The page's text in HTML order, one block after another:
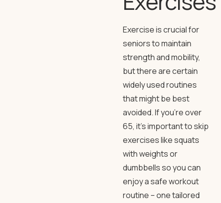
Exercise is crucial for
seniors to maintain
strength and mobility,
but there are certain
widely used routines
that might be best
avoided. If you’re over
65, it’s important to skip
exercises like squats
with weights or
dumbbells so you can
enjoy a safe workout
routine – one tailored